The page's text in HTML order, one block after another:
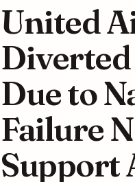
United
Due to
Failure
Support